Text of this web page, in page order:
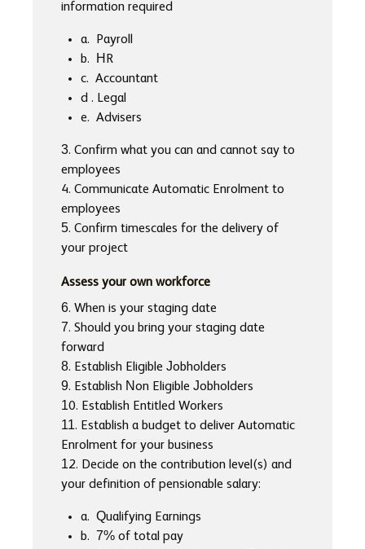
information required
a. Payroll
b. HR
c. Accountant
d . Legal
e. Advisers
3. Confirm what you can and cannot say to
employees
4. Communicate Automatic Enrolment to
employees
5. Confirm timescales for the delivery of
your project
Assess your own workforce
6. When is your staging date
7. Should you bring your staging date
forward
8. Establish Eligible Jobholders
9. Establish Non Eligible Jobholders
10. Establish Entitled Workers
11. Establish a budget to deliver Automatic
Enrolment for your business
12. Decide on the contribution level(s) and
your definition of pensionable salary:
a. Qualifying Earnings
b. 7% of total pay